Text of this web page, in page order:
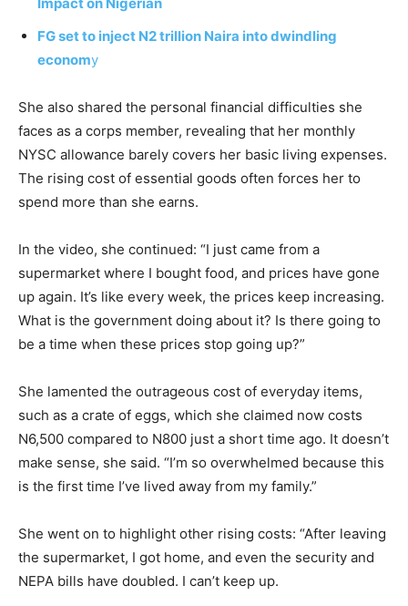
FG set to inject N2 trillion Naira into dwindling
economy
She also shared the personal financial difficulties she
faces as a corps member, revealing that her monthly
NYSC allowance barely covers her basic living expenses.
The rising cost of essential goods often forces her to
spend more than she earns.
In the video, she continued: “I just came from a
supermarket where I bought food, and prices have gone
up again. It’s like every week, the prices keep increasing.
What is the government doing about it? Is there going to
be a time when these prices stop going up?”
She lamented the outrageous cost of everyday items,
such as a crate of eggs, which she claimed now costs
N6,500 compared to N800 just a short time ago. It doesn’t
make sense, she said. “I’m so overwhelmed because this
is the first time I’ve lived away from my family.”
She went on to highlight other rising costs: “After leaving
the supermarket, I got home, and even the security and
NEPA bills have doubled. I can’t keep up.